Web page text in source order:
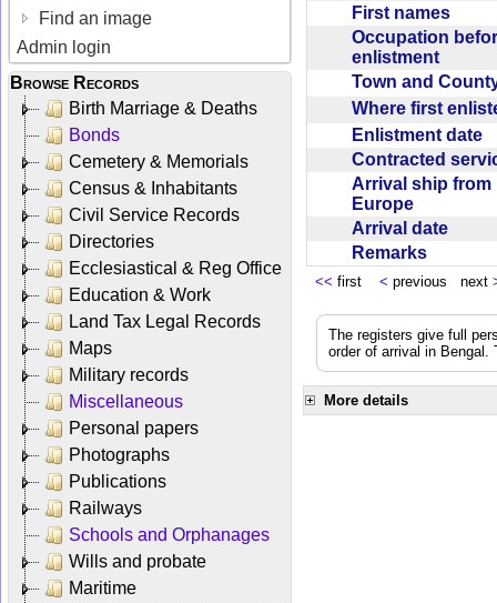
Find an image
Admin login
Browse Records
Birth Marriage & Deaths
Bonds
Cemetery & Memorials
Census & Inhabitants
Civil Service Records
Directories
Ecclesiastical & Reg Office
Education & Work
Land Tax Legal Records
Maps
Military records
Miscellaneous
Personal papers
Photographs
Publications
Railways
Schools and Orphanages
Wills and probate
Maritime
First names
Occupation
enlistment
Town and
Where first
Enlistment date
Contracted
Arrival ship from
Europe
Arrival date
Remarks
<< first < previous next
The registers give full
order of arrival in
More details